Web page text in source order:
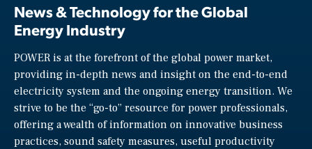
News & Technology for the Global
Energy Industry
POWER is at the forefront of the global power market,
providing in-depth news and insight on the end-to-end
electricity system and the ongoing energy transition. We
strive to be the “go-to” resource for power professionals,
offering a wealth of information on innovative business
practices, sound safety measures, useful productivity